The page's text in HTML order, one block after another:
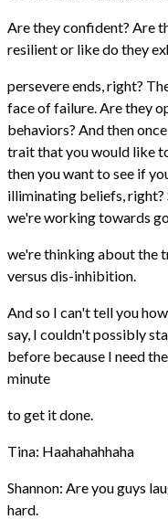
Are they confident? Are
resilient or like do they
persevere ends, right?
face of failure. Are they
behaviors? And then
trait that you would like
then you want to see if
illiminating beliefs, right?
we're working towards
we're thinking about the
versus dis-inhibition.
And so I can't tell you
say, I couldn't possibly
before because I need
minute
to get it done.
Tina: Haahahahhaha
Shannon: Are you guys
hard.